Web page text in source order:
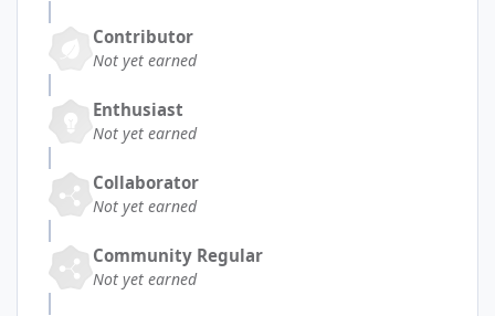
Contributor
Not yet earned
Enthusiast
Not yet earned
Collaborator
Not yet earned
Community Regular
Not yet earned